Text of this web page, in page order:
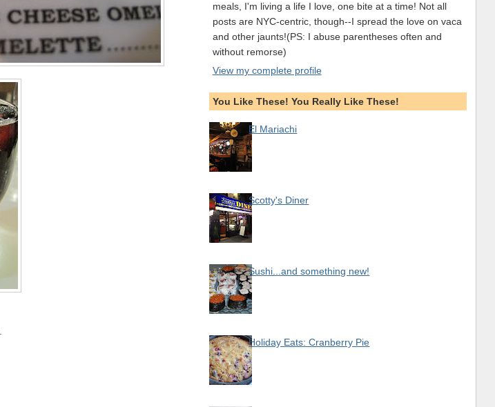
meals, I'm living a life I love, one bite at a time! Not all
posts are NYC-centric, though--I spread the love on vaca
and other jaunts!(PS: I abuse parentheses often and
without remorse)
View my complete profile
You Like These! You Really Like These!
El Mariachi
Scotty's Diner
Sushi...and something new!
Holiday Eats: Cranberry Pie